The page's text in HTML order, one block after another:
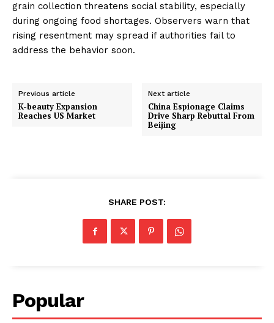
grain collection threatens social stability, especially
during ongoing food shortages. Observers warn that
rising resentment may spread if authorities fail to
address the behavior soon.
Previous article
K-beauty Expansion
Reaches US Market
Next article
China Espionage Claims
Drive Sharp Rebuttal From
Beijing
SHARE POST:
Popular